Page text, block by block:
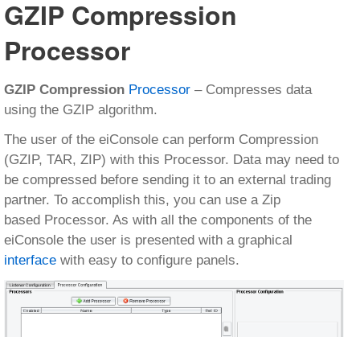
GZIP Compression
Processor
GZIP Compression Processor – Compresses data
using the GZIP algorithm.
The user of the eiConsole can perform Compression
(GZIP, TAR, ZIP) with this Processor. Data may need to
be compressed before sending it to an external trading
partner. To accomplish this, you can use a Zip
based Processor. As with all the components of the
eiConsole the user is presented with a graphical
interface with easy to configure panels.